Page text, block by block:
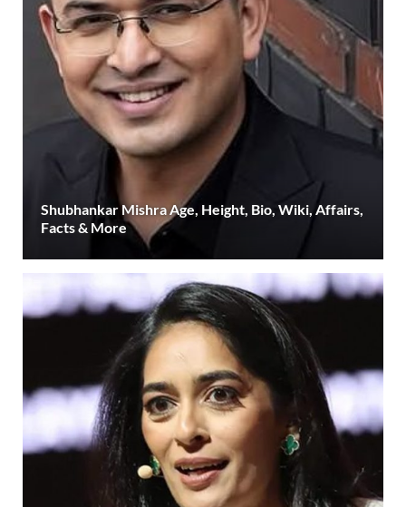
Shubhankar Mishra Age, Height, Bio, Wiki, Affairs,
Facts & More